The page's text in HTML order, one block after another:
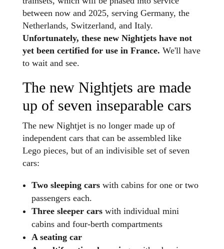
between now and 2025, serving Germany, the
Netherlands, Switzerland, and Italy.
Unfortunately, these new Nightjets have not
yet been certified for use in France. We'll have
to wait and see.
The new Nightjets are made
up of seven inseparable cars
The new Nightjet is no longer made up of
independent cars that can be assembled like
Lego pieces, but of an indivisible set of seven
cars:
Two sleeping carswith cabins for one or two
passengers each.
Three sleeper carswith individual mini
cabins and four-berth compartments
A seating car